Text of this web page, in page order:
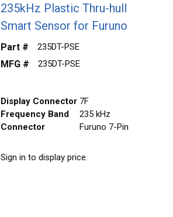
235kHz Plastic Thru-hull
Smart Sensor for Furuno
Part # 235DT-PSE
MFG # 235DT-PSE
Display Connector 7F
Frequency Band
235 kHz
Connector
Furuno 7-Pin
Sign in to display price.